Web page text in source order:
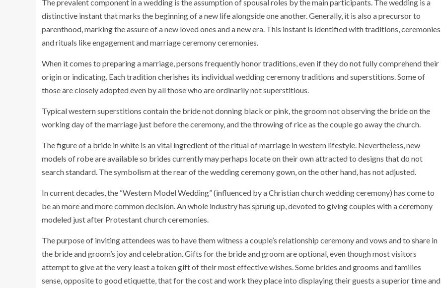
The prevalent component in a wedding is the assumption of spousal roles by the main participants. The wedding is a
distinctive instant that marks the beginning of a new life alongside one another. Generally, it is also a precursor to
parenthood, marking the assure of a new loved ones and a new era. This instant is identified with traditions, ceremonies
and rituals like engagement and marriage ceremony ceremonies.
When it comes to preparing a marriage, persons frequently honor traditions, even if they do not fully comprehend their
origin or indicating. Each tradition cherishes its individual wedding ceremony traditions and superstitions. Some of
those are closely adopted even by all those who are ordinarily not superstitious.
Typical western superstitions contain the bride not donning black or pink, the groom not observing the bride on the
working day of the marriage just before the ceremony, and the throwing of rice as the couple go away the church.
The figure of a bride in white is an vital ingredient of the ritual of marriage in western lifestyle. Nevertheless, new
models of robe are available so brides currently may perhaps locate on their own attracted to designs that do not
search standard. The symbolism at the rear of the wedding ceremony gown, on the other hand, has not adjusted.
In current decades, the “Western Model Wedding” (influenced by a Christian church wedding ceremony) has come to
be an more and more common decision. An whole industry has sprung up, devoted to giving couples with a ceremony
modeled just after Protestant church ceremonies.
The purpose of inviting attendees was to have them witness a couple’s relationship ceremony and vows and to share in
the bride and groom’s joy and celebration. Gifts for the bride and groom are optional, even though most visitors
attempt to give at the very least a token gift of their most effective wishes. Some brides and grooms and families
sense, opposite to good etiquette, that for the cost and work they place into displaying their guests a superior time and